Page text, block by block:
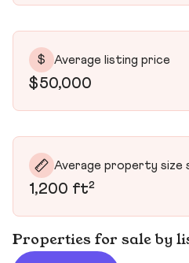
$ Average listing price
$50,000
Average property size
1,200 ft²
Properties for sale by